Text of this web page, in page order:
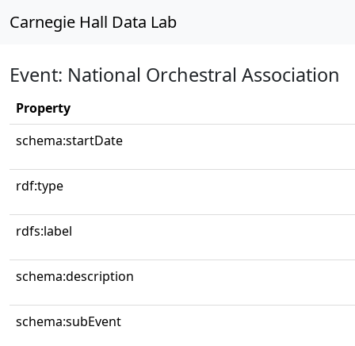
Carnegie Hall Data Lab
Event: National Orchestral Association
Property
schema:startDate
rdf:type
rdfs:label
schema:description
schema:subEvent